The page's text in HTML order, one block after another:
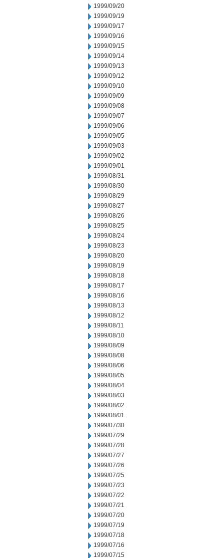
1999/09/20
1999/09/19
1999/09/17
1999/09/16
1999/09/15
1999/09/14
1999/09/13
1999/09/12
1999/09/10
1999/09/09
1999/09/08
1999/09/07
1999/09/06
1999/09/05
1999/09/03
1999/09/02
1999/09/01
1999/08/31
1999/08/30
1999/08/29
1999/08/27
1999/08/26
1999/08/25
1999/08/24
1999/08/23
1999/08/20
1999/08/19
1999/08/18
1999/08/17
1999/08/16
1999/08/13
1999/08/12
1999/08/11
1999/08/10
1999/08/09
1999/08/08
1999/08/06
1999/08/05
1999/08/04
1999/08/03
1999/08/02
1999/08/01
1999/07/30
1999/07/29
1999/07/28
1999/07/27
1999/07/26
1999/07/25
1999/07/23
1999/07/22
1999/07/21
1999/07/20
1999/07/19
1999/07/18
1999/07/16
1999/07/15